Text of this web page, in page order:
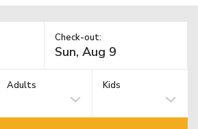
Check-out:
Adults Kids